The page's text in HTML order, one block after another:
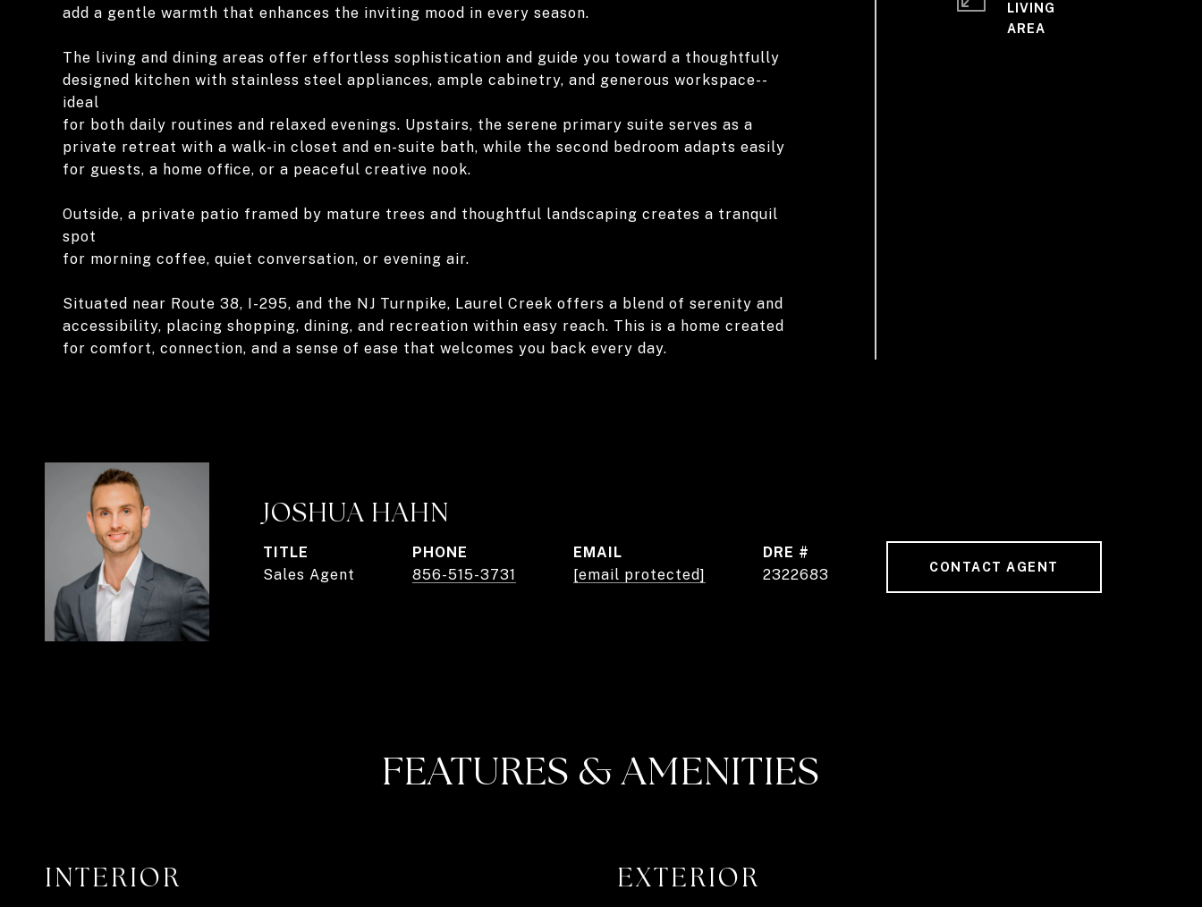
add a gentle warmth that enhances the inviting mood in every season.
The living and dining areas offer effortless sophistication and guide you toward a thoughtfully
designed kitchen with stainless steel appliances, ample cabinetry, and generous workspace--
ideal
for both daily routines and relaxed evenings. Upstairs, the serene primary suite serves as a
private retreat with a walk-in closet and en-suite bath, while the second bedroom adapts easily
for guests, a home office, or a peaceful creative nook.
Outside, a private patio framed by mature trees and thoughtful landscaping creates a tranquil
spot
for morning coffee, quiet conversation, or evening air.
Situated near Route 38, I-295, and the NJ Turnpike, Laurel Creek offers a blend of serenity and
accessibility, placing shopping, dining, and recreation within easy reach. This is a home created
for comfort, connection, and a sense of ease that welcomes you back every day.
LIVING
JOSHUA HAHN
TITLE
Sales Agent
PHONE
856-515-3731
EMAIL
[email protected]
DRE #
2322683
CONTACT AGENT
FEATURES & AMENITIES
INTERIOR EXTERIOR